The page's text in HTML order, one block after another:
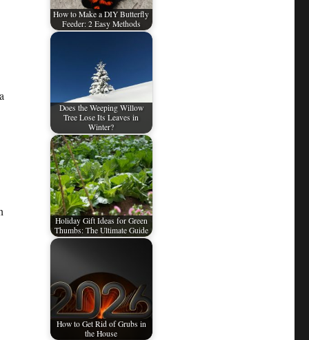
How to Make a DIY Butterfly
Feeder: 2 Easy Methods
Does the Weeping Willow
Tree Lose Its Leaves in
Winter?
Holiday Gift Ideas for Green
Thumbs: The Ultimate Guide
How to Get Rid of Grubs in
the House